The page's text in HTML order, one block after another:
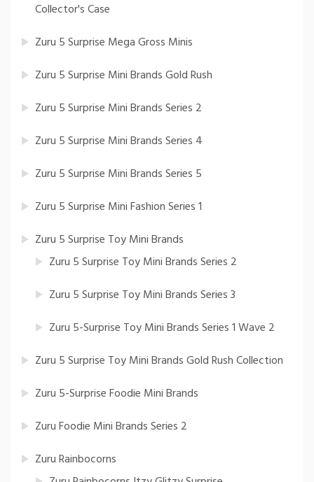
Collector's Case
Zuru 5 Surprise Mega Gross Minis
Zuru 5 Surprise Mini Brands Gold Rush
Zuru 5 Surprise Mini Brands Series 2
Zuru 5 Surprise Mini Brands Series 4
Zuru 5 Surprise Mini Brands Series 5
Zuru 5 Surprise Mini Fashion Series 1
Zuru 5 Surprise Toy Mini Brands
Zuru 5 Surprise Toy Mini Brands Series 2
Zuru 5 Surprise Toy Mini Brands Series 3
Zuru 5-Surprise Toy Mini Brands Series 1 Wave 2
Zuru 5 Surprise Toy Mini Brands Gold Rush Collection
Zuru 5-Surprise Foodie Mini Brands
Zuru Foodie Mini Brands Series 2
Zuru Rainbocorns